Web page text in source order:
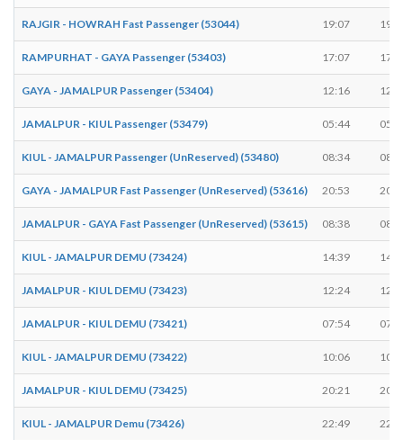
RAJGIR - HOWRAH Fast Passenger (53044) 19:07
RAMPURHAT - GAYA Passenger (53403) 17:07
GAYA - JAMALPUR Passenger (53404) 12:16
JAMALPUR - KIUL Passenger (53479) 05:44
KIUL - JAMALPUR Passenger (UnReserved) (53480) 08:34
GAYA - JAMALPUR Fast Passenger (UnReserved) (53616) 20:53
JAMALPUR - GAYA Fast Passenger (UnReserved) (53615) 08:38
KIUL - JAMALPUR DEMU (73424) 14:39
JAMALPUR - KIUL DEMU (73423) 12:24
JAMALPUR - KIUL DEMU (73421) 07:54
KIUL - JAMALPUR DEMU (73422) 10:06
JAMALPUR - KIUL DEMU (73425) 20:21
KIUL - JAMALPUR Demu (73426) 22:49